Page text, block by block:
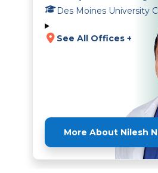
Des Moines University
See All Offices +
More About Nilesh